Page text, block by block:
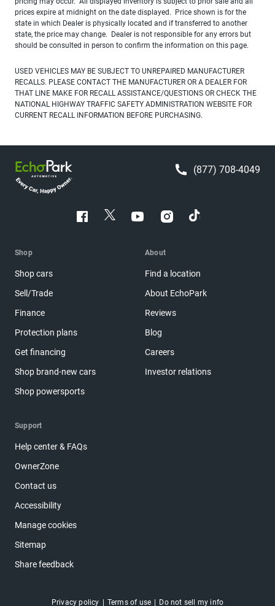
prices expire at midnight on the date displayed. Price shown is for the
state in which Dealer is physically located and if transferred to another
state, the price may change. Dealer is not responsible for any errors but
should be consulted in person to confirm the information on this page.
USED VEHICLES MAY BE SUBJECT TO UNREPAIRED MANUFACTURER
RECALLS. PLEASE CONTACT THE MANUFACTURER OR A DEALER FOR
THAT LINE MAKE FOR RECALL ASSISTANCE/QUESTIONS OR CHECK THE
NATIONAL HIGHWAY TRAFFIC SAFETY ADMINISTRATION WEBSITE FOR
CURRENT RECALL INFORMATION BEFORE PURCHASING.
(877) 708-4049
Shop
Shop cars
Sell/Trade
Finance
Protection plans
Get financing
Shop brand-new cars
Shop powersports
About
Find a location
About EchoPark
Reviews
Blog
Careers
Investor relations
Support
Help center & FAQs
OwnerZone
Contact us
Accessibility
Manage cookies
Sitemap
Share feedback
Privacy policy Terms of use Do not sell my info